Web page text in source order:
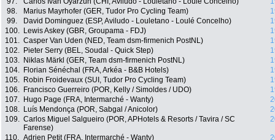
98.
Marius Mayrhofer (GER, Tudor Pro Cycling Team)
99.
David Dominguez (ESP, Aviludo - Louletano - Loulé Concelho)
100.
Lewis Askey (GBR, Groupama - FDJ)
101. Casper Van Uden (NED, Team dsm-firmenich PostNL)
102.
Pieter Serry (BEL, Soudal - Quick Step)
103.
Niklas Märkl (GER, Team dsm-firmenich PostNL)
104.
Florian Sénéchal (FRA, Arkéa - B&B Hotels)
105.
Robin Froidevaux (SUI, Tudor Pro Cycling Team)
106.
Francisco Guerreiro (POR, Kelly / Simoldes / UDO)
107.
Hugo Page (FRA, Intermarché - Wanty)
108.
Luís Mendonça (POR, Sabgal / Anicolor)
109. Carlos Miguel Salgueiro (POR, APHotels & Resorts / Tavira / SC
Farense)
110. Adrien Petit (FRA, Intermarché - Wanty)